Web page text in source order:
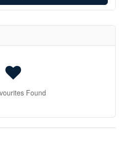
Found